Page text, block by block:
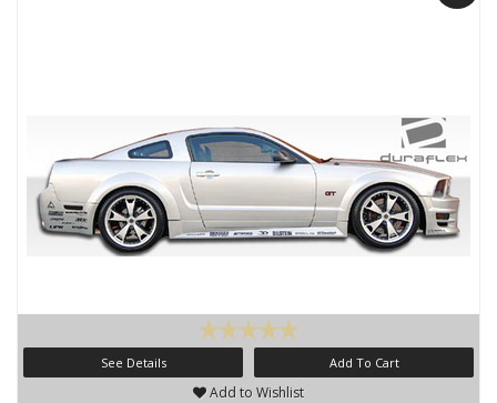
See Details Add To Cart
Add to Wishlist